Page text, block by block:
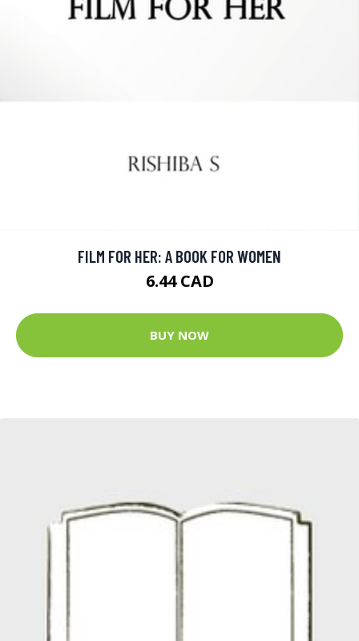
FILM FOR HER: A BOOK FOR WOMEN
6.44 CAD
BUY NOW